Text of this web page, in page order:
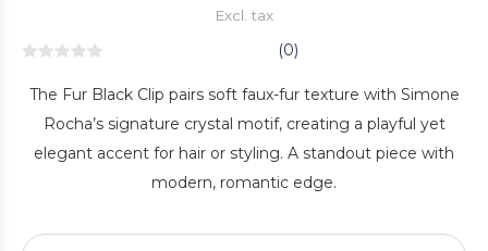
Excl. tax
(0)
The Fur Black Clip pairs soft faux-fur texture with Simone
Rocha’s signature crystal motif, creating a playful yet
elegant accent for hair or styling. A standout piece with
modern, romantic edge.